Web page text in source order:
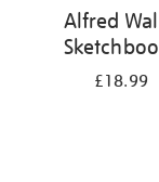
Alfred
£18.99